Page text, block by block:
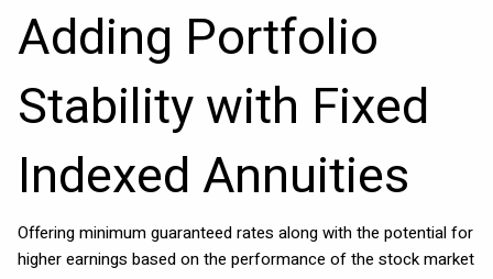
Adding Portfolio
Stability with Fixed
Indexed Annuities
Offering minimum guaranteed rates along with the potential for
higher earnings based on the performance of the stock market